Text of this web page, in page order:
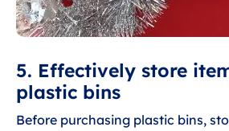
5. Effectively store
plastic bins
Before purchasing plastic bins,